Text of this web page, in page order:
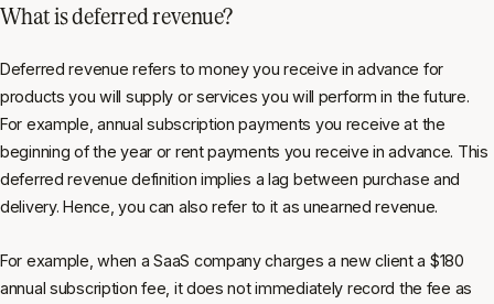
What is deferred revenue?
Deferred revenue refers to money you receive in advance for
products you will supply or services you will perform in the future.
For example, annual subscription payments you receive at the
beginning of the year or rent payments you receive in advance. This
deferred revenue definition implies a lag between purchase and
delivery. Hence, you can also refer to it as unearned revenue.
For example, when a SaaS company charges a new client a $180
annual subscription fee, it does not immediately record the fee as